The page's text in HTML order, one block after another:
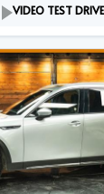
VIDEO TEST DRIVE